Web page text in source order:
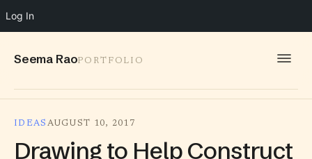
Log In
Seema RaoPORTFOLIO
IDEAS AUGUST 10, 2017
Drawing to Help Construct